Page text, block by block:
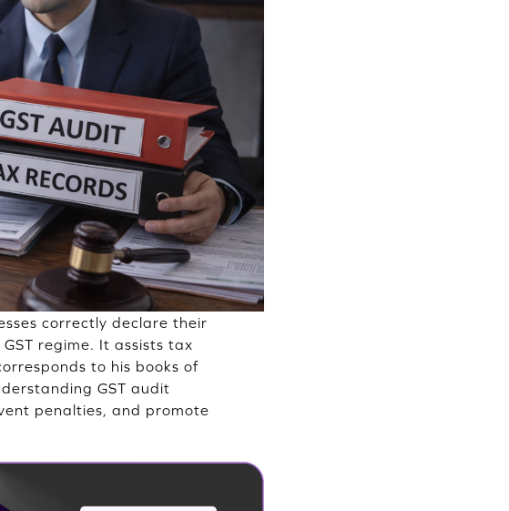
correctly declare their
regime. It assists tax
to his books of
GST audit
penalties, and promote